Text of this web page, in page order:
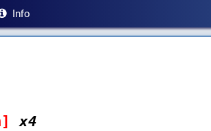
Info
x4